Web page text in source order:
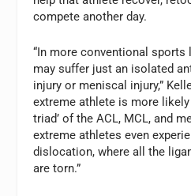
compete another day.
“In more conventional sports
may suffer just an isolated
injury or meniscal injury,”
extreme athlete is more
triad’ of the ACL, MCL, and
extreme athletes even
dislocation, where all the
are torn.”